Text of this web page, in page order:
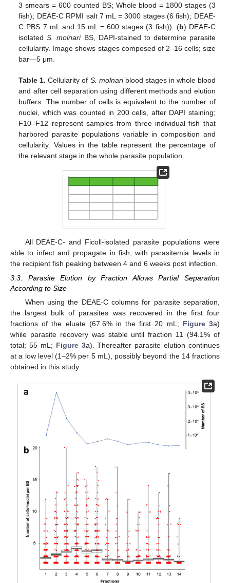
3 smears = 600 counted BS; Whole blood = 1800 stages (3
fish); DEAE-C RPMI salt 7 mL = 3000 stages (6 fish); DEAE-
C PBS 7 mL and 15 mL = 600 stages (3 fish)). (b) DEAE-C
isolatedS. molnariBS, DAPI-stained to determine parasite
cellularity. Image shows stages composed of 2–16 cells; size
bar—5 μm.
Table 1. Cellularity of S. molnariblood stages in whole blood
and after cell separation using different methods and elution
buffers. The number of cells is equivalent to the number of
nuclei, which was counted in 200 cells, after DAPI staining;
F10–F12 represent samples from three individual fish that
harbored parasite populations variable in composition and
cellularity. Values in the table represent the percentage of
the relevant stage in the whole parasite population.
All DEAE-C- and Ficoll-isolated parasite populations were
able to infect and propagate in fish, with parasitemia levels in
the recipient fish peaking between 4 and 6 weeks post infection.
3.3. Parasite Elution by Fraction Allows Partial Separation
According to Size
When using the DEAE-C columns for parasite separation,
the largest bulk of parasites was recovered in the first four
fractions of the eluate (67.6% in the first 20 mL; Figure 3a)
while parasite recovery was stable until fraction 11 (94.1% of
total; 55 mL; Figure 3a). Thereafter parasite elution continues
at a low level (1–2% per 5 mL), possibly beyond the 14 fractions
obtained in this study.